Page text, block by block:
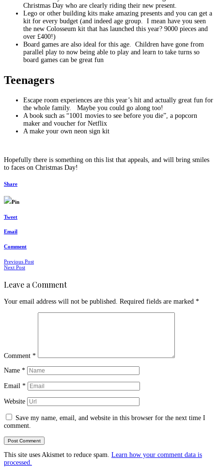
Christmas Day who are clearly riding their new present.
Lego or other building kits make amazing presents and you can get a
kit for every budget (and indeed age group. I mean have you seen
the new Colosseum kit that has launched this year? 9000 pieces and
over £400!)
Board games are also ideal for this age. Children have gone from
parallel play to now being able to play and learn to take turns so
board games can be great fun
Teenagers
Escape room experiences are this year’s hit and actually great fun for
the whole family. Maybe you could go along too!
A book such as “1001 movies to see before you die”, a popcorn
maker and voucher for Netflix
A make your own neon sign kit
Hopefully there is something on this list that appeals, and will bring smiles
to faces on Christmas Day!
Share
Pin
Tweet
Email
Comment
Posts
Previous Post
Next Post
Leave a Comment
Your email address will not be published. Required fields are marked *
Comment *
Name *
Email *
Website
Save my name, email, and website in this browser for the next time I
comment.
This site uses Akismet to reduce spam. Learn how your comment data is
processed.